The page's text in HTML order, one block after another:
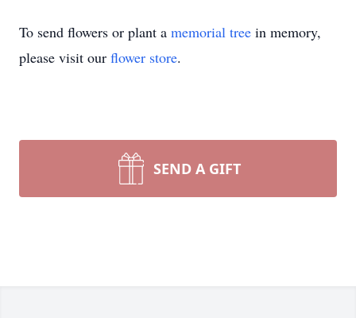
To send flowers or plant a memorial tree in memory,
please visit our flower store.
SEND A GIFT